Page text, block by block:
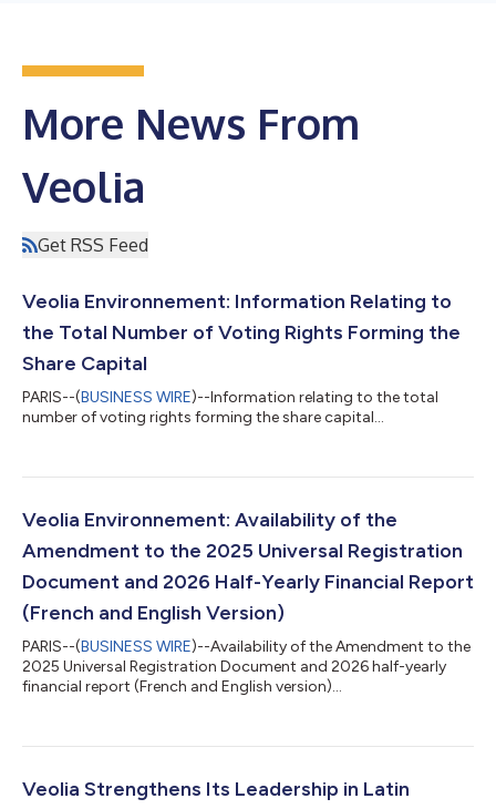
More News From
Veolia
Get RSS Feed
Veolia Environnement: Information Relating to
the Total Number of Voting Rights Forming the
Share Capital
PARIS--(BUSINESS WIRE)--Information relating to the total
number of voting rights forming the share capital...
Veolia Environnement: Availability of the
Amendment to the 2025 Universal Registration
Document and 2026 Half-Yearly Financial Report
(French and English Version)
PARIS--(BUSINESS WIRE)--Availability of the Amendment to the
2025 Universal Registration Document and 2026 half-yearly
financial report (French and English version)...
Veolia Strengthens Its Leadership in Latin